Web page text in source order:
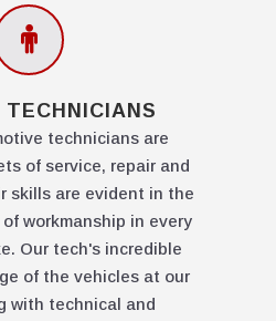
TECHNICIANS
technicians are
of service, repair and
skills are evident in the
workmanship in every
Our tech's incredible
of the vehicles at our
with technical and